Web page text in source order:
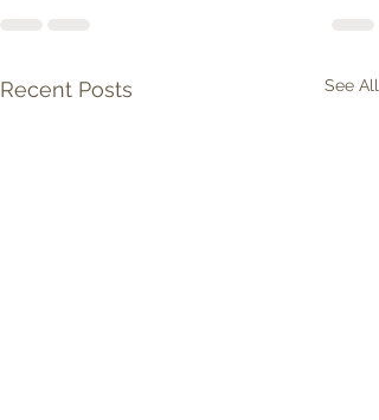
Recent Posts See All